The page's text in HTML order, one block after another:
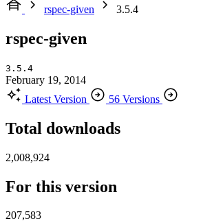
rspec-given
3.5.4
rspec-given
3.5.4
February 19, 2014
Latest Version
56 Versions
Total downloads
2,008,924
For this version
207,583